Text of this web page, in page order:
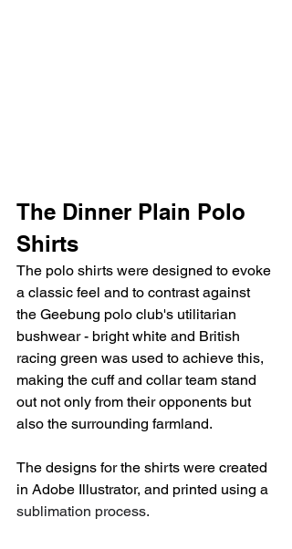
The Dinner Plain Polo
Shirts
The polo shirts were designed to evoke
a classic feel and to contrast against
the Geebung polo club's utilitarian
bushwear - bright white and British
racing green was used to achieve this,
making the cuff and collar team stand
out not only from their opponents but
also the surrounding farmland.
The designs for the shirts were created
in Adobe Illustrator, and printed using a
sublimation process.